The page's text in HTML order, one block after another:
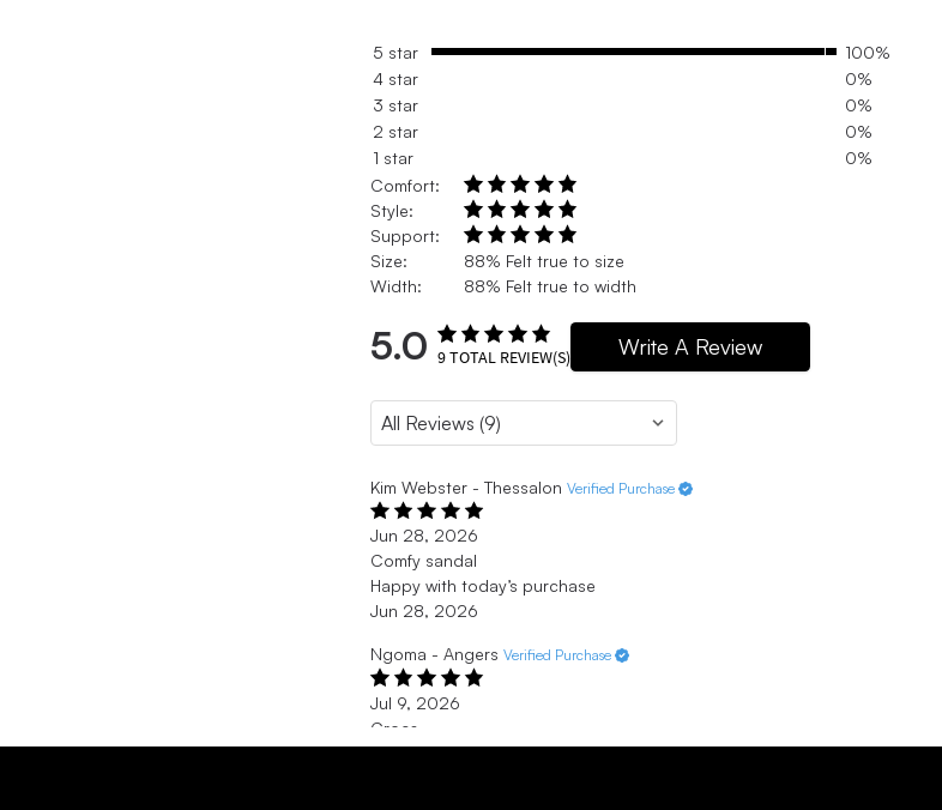
5 star
100%
4 star
0%
3 star
0%
2 star
0%
1 star
0%
Comfort:
Style:
Support:
Size:
88% Felt true to size
Width:
88% Felt true to width
5.0 9TOTAL REVIEW(S) Write A Review
Kim Webster - Thessalon Verified Purchase
Jun 28, 2026
Comfy sandal
Happy with today’s purchase
Jun 28, 2026
Ngoma - Angers Verified Purchase
Jul 9, 2026
Crocs
Je suis très à l’aise dans mes crocs. Elles sont super confortable.